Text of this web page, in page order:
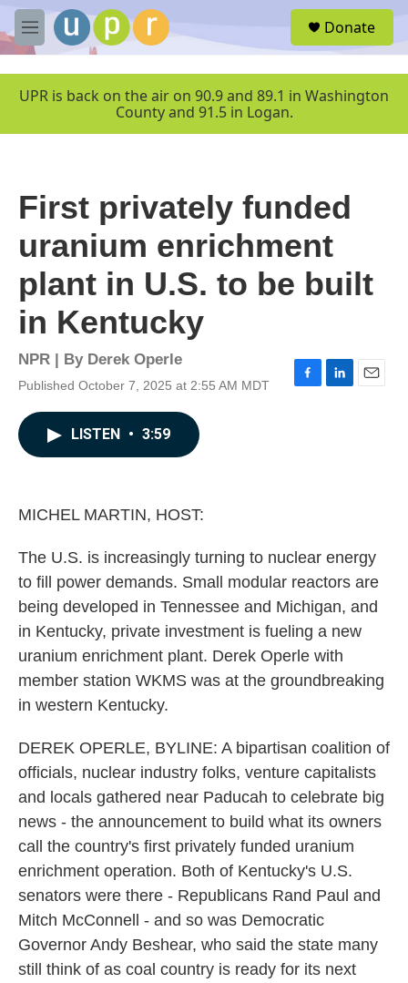
Skip to main content
M
e
u
Donate
UPR is back on the air on 90.9 and 89.1 in Washington
County and 91.5 in Logan.
First privately funded
uranium enrichment
plant in U.S. to be built
in Kentucky
NPR | By Derek Operle
Published October 7, 2025 at 2:55 AM MDT
F
L
E
LISTEN • 3:59
MICHEL MARTIN, HOST:
The U.S. is increasingly turning to nuclear energy
to fill power demands. Small modular reactors are
being developed in Tennessee and Michigan, and
in Kentucky, private investment is fueling a new
uranium enrichment plant. Derek Operle with
member station WKMS was at the groundbreaking
in western Kentucky.
DEREK OPERLE, BYLINE: A bipartisan coalition of
officials, nuclear industry folks, venture capitalists
and locals gathered near Paducah to celebrate big
news - the announcement to build what its owners
call the country's first privately funded uranium
enrichment operation. Both of Kentucky's U.S.
senators were there - Republicans Rand Paul and
Mitch McConnell - and so was Democratic
Governor Andy Beshear, who said the state many
still think of as coal country is ready for its next